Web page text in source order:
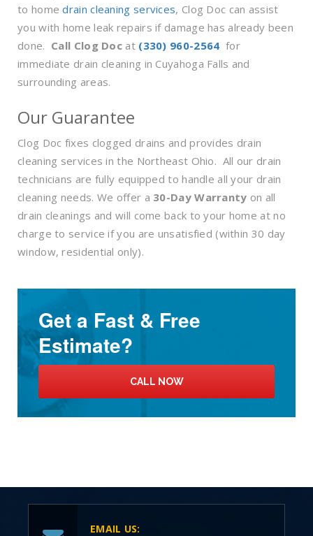
to homedrain cleaning services, Clog Doc can assist
you with home leak repairs if damage has already been
done. Call Clog Doc at (330) 960-2564 for
immediate drain cleaning in Cuyahoga Falls and
surrounding areas.
Our Guarantee
Clog Doc fixes clogged drains and provides drain
cleaning services in the Northeast Ohio. All our drain
technicians are fully equipped to handle all your drain
cleaning needs. We offer a 30-Day Warranty on all
drain cleanings and will come back to your home at no
charge to service if you are unsatisfied (within 30 day
window, residential only).
Get a Fast & Free
Estimate?
CALL NOW
EMAIL US: